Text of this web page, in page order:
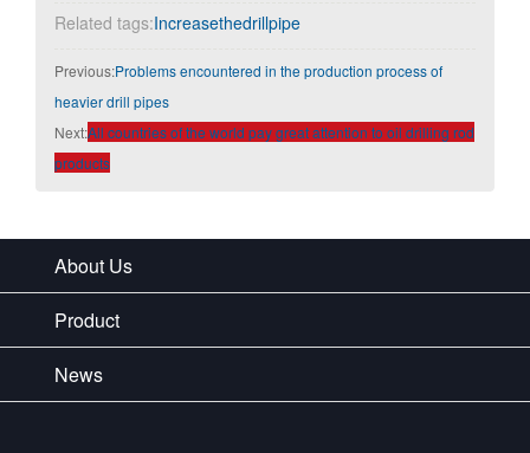
Related tags:Increasethedrillpipe
Previous:Problems encountered in the production process of
heavier drill pipes
Next:All countries of the world pay great attention to oil drilling rod
products
About Us
Product
News